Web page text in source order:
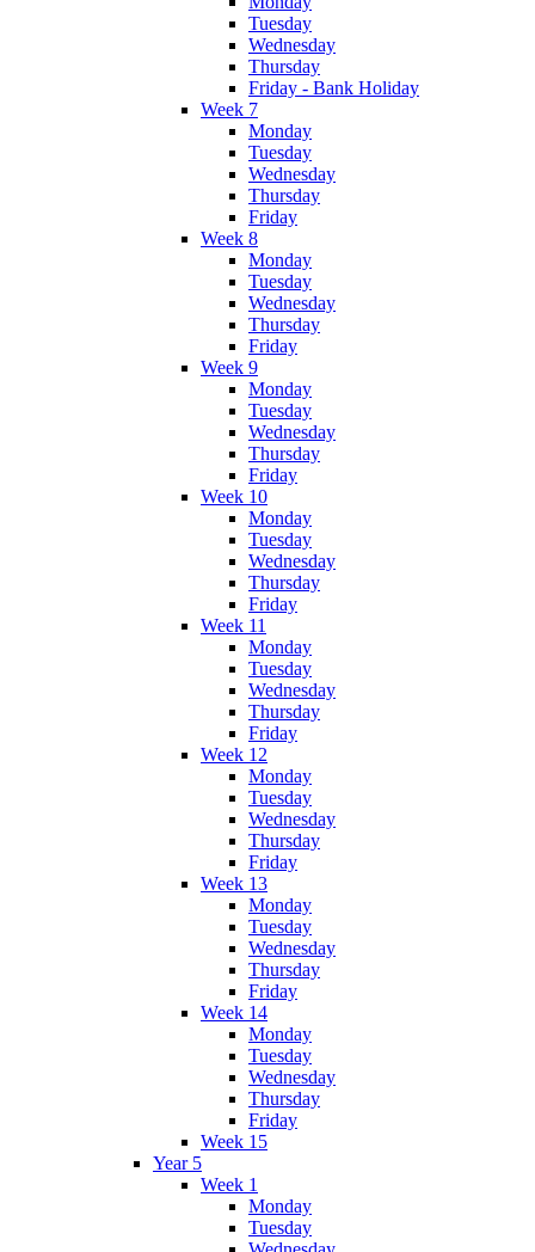
Tuesday
Wednesday
Thursday
Friday - Bank Holiday
Week 7
Monday
Tuesday
Wednesday
Thursday
Friday
Week 8
Monday
Tuesday
Wednesday
Thursday
Friday
Week 9
Monday
Tuesday
Wednesday
Thursday
Friday
Week 10
Monday
Tuesday
Wednesday
Thursday
Friday
Week 11
Monday
Tuesday
Wednesday
Thursday
Friday
Week 12
Monday
Tuesday
Wednesday
Thursday
Friday
Week 13
Monday
Tuesday
Wednesday
Thursday
Friday
Week 14
Monday
Tuesday
Wednesday
Thursday
Friday
Week 15
Year 5
Week 1
Monday
Tuesday